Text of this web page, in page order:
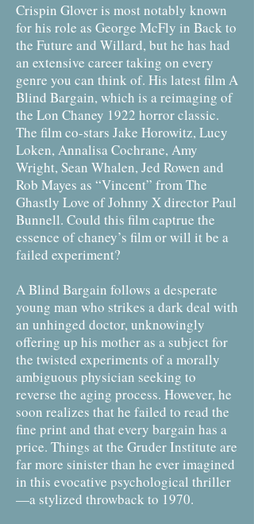
Crispin Glover is most notably known
for his role as George McFly in Back to
the Future and Willard, but he has had
an extensive career taking on every
genre you can think of. His latest film A
Blind Bargain, which is a reimaging of
the Lon Chaney 1922 horror classic.
The film co-stars Jake Horowitz, Lucy
Loken, Annalisa Cochrane, Amy
Wright, Sean Whalen, Jed Rowen and
Rob Mayes as “Vincent” from The
Ghastly Love of Johnny X director Paul
Bunnell. Could this film captrue the
essence of chaney’s film or will it be a
failed experiment?
A Blind Bargain follows a desperate
young man who strikes a dark deal with
an unhinged doctor, unknowingly
offering up his mother as a subject for
the twisted experiments of a morally
ambiguous physician seeking to
reverse the aging process. However, he
soon realizes that he failed to read the
fine print and that every bargain has a
price. Things at the Gruder Institute are
far more sinister than he ever imagined
in this evocative psychological thriller
—a stylized throwback to 1970.